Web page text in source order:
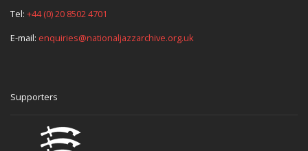
Tel: +44 (0) 20 8502 4701
E-mail: enquiries@nationaljazzarchive.org.uk
Supporters